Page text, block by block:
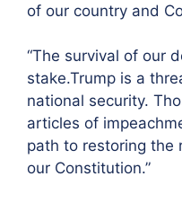
of our country and
“The survival of our
stake.Trump is a
national security.
articles of
path to restoring the
our Constitution.”